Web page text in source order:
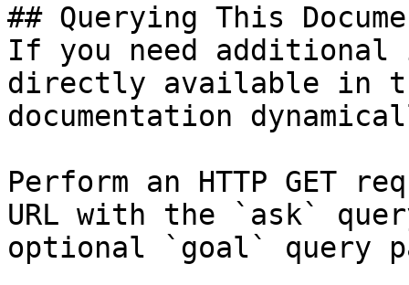
## Querying This
If you need
directly available in
documentation
Perform an HTTP GET
URL with the `ask`
optional `goal` query